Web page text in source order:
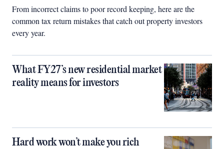
From incorrect claims to poor record keeping, here are the
common tax return mistakes that catch out property investors
every year.
What FY27’s new residential market
reality means for investors
Hard work won’t make you rich